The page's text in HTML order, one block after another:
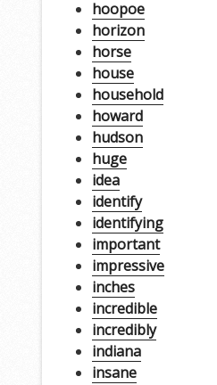
hoopoe
horizon
horse
house
household
howard
hudson
huge
idea
identify
identifying
important
impressive
inches
incredible
incredibly
indiana
insane